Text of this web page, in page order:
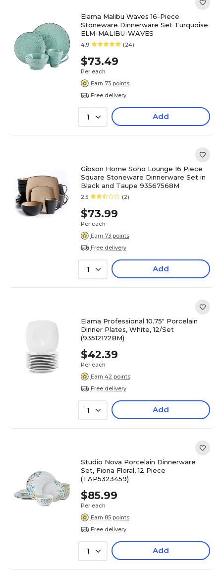
Elama Malibu Waves 16-Piece
Stoneware Dinnerware Set Turquoise
ELM-MALIBU-WAVES
4.9 (24)
$73.49
Per each
Earn 73 points
Free delivery
1 Add
Gibson Home Soho Lounge 16 Piece
Square Stoneware Dinnerware Set in
Black and Taupe 93567568M
2.5 (2)
$73.99
Per each
Earn 73 points
Free delivery
1 Add
Elama Professional 10.75" Porcelain
Dinner Plates, White, 12/Set
(935121728M)
$42.39
Per each
Earn 42 points
Free delivery
1 Add
Studio Nova Porcelain Dinnerware
Set, Fiona Floral, 12 Piece
(TAP5323459)
$85.99
Per each
Earn 85 points
Free delivery
1 Add